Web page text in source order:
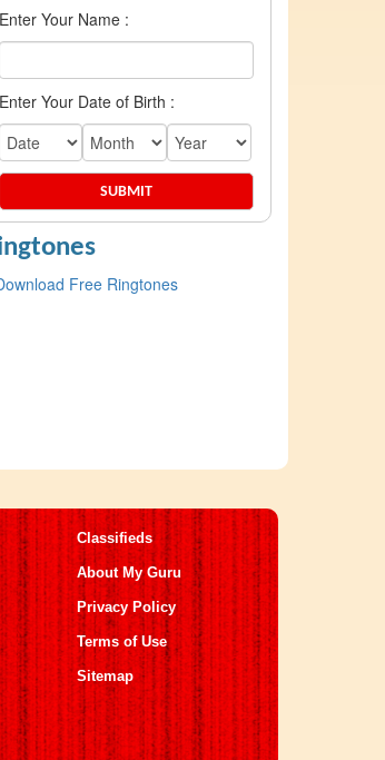
Enter Your Name :
Enter Your Date of Birth :
Free Ringtones
Classifieds
About My Guru
Privacy Policy
Terms of Use
Sitemap